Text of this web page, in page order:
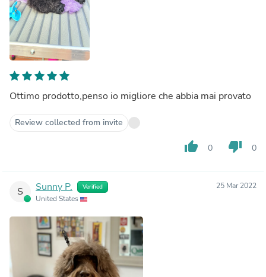
Ottimo prodotto,penso io migliore che abbia mai provato
Review collected from invite
thumb_up 0 thumb_down 0
S Sunny P. Verified
United States
25 Mar 2022